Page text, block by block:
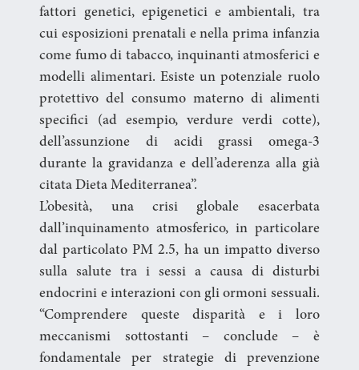
fattori genetici, epigenetici e ambientali, tra
cui esposizioni prenatali e nella prima infanzia
come fumo di tabacco, inquinanti atmosferici e
modelli alimentari. Esiste un potenziale ruolo
protettivo del consumo materno di alimenti
specifici (ad esempio, verdure verdi cotte),
dell’assunzione di acidi grassi omega-3
durante la gravidanza e dell’aderenza alla già
citata Dieta Mediterranea”.
L’obesità, una crisi globale esacerbata
dall’inquinamento atmosferico, in particolare
dal particolato PM 2.5, ha un impatto diverso
sulla salute tra i sessi a causa di disturbi
endocrini e interazioni con gli ormoni sessuali.
“Comprendere queste disparità e i loro
meccanismi sottostanti – conclude – è
fondamentale per strategie di prevenzione